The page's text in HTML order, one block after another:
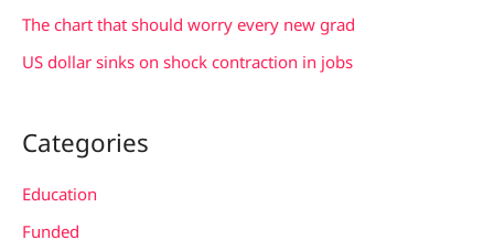
The chart that should worry every new grad
US dollar sinks on shock contraction in jobs
Categories
Education
Funded